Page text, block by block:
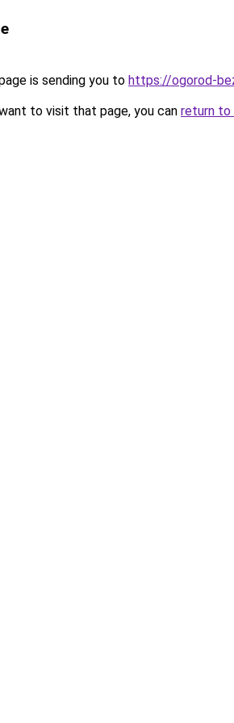
is sending you to https://ogorod-
to visit that page, you can return to